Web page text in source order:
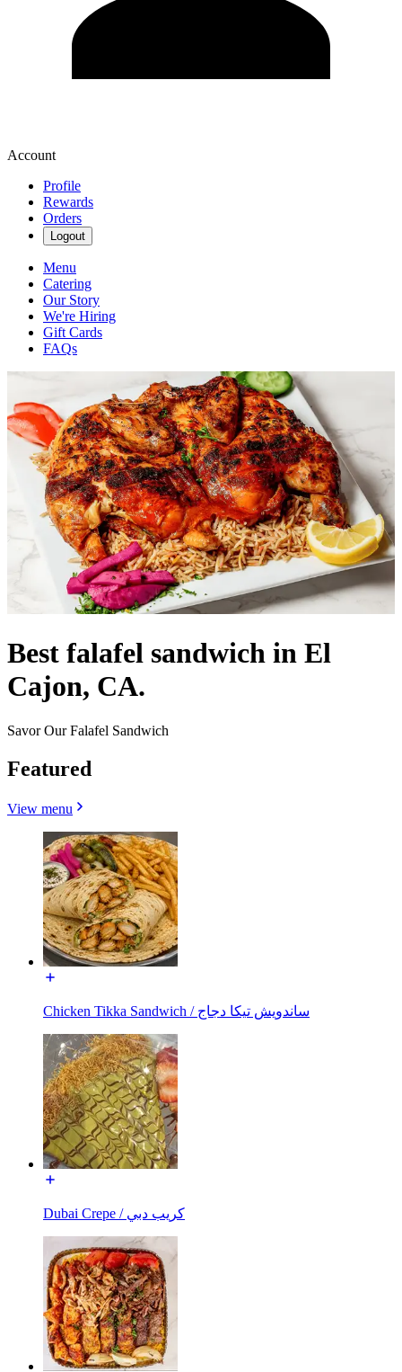
Account
Profile
Rewards
Orders
Logout
Menu
Catering
Our Story
We're Hiring
Gift Cards
FAQs
Best falafel sandwich in El
Cajon, CA.
Savor Our Falafel Sandwich
Featured
View menu
Chicken Tikka Sandwich / ساندويش تيكا دجاج
Dubai Crepe / كريب دبي